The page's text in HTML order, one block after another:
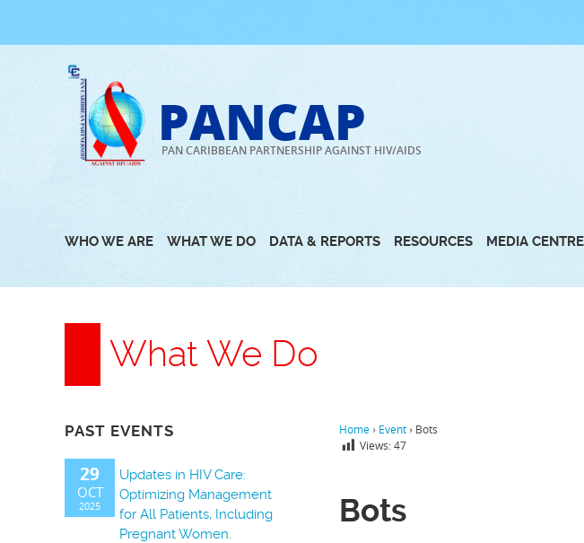
to
PANCAP
PAN CARIBBEAN PARTNERSHIP AGAINST HIV/AIDS
WHO WE ARE WHAT WE DO DATA & REPORTS RESOURCES MEDIA CENTRE
What We Do
PAST EVENTS
29
OCT
2025
Updates in HIV Care:
Optimizing Management
for All Patients, Including
Pregnant Women.
Home › Event › Bots
Views:47
Bots